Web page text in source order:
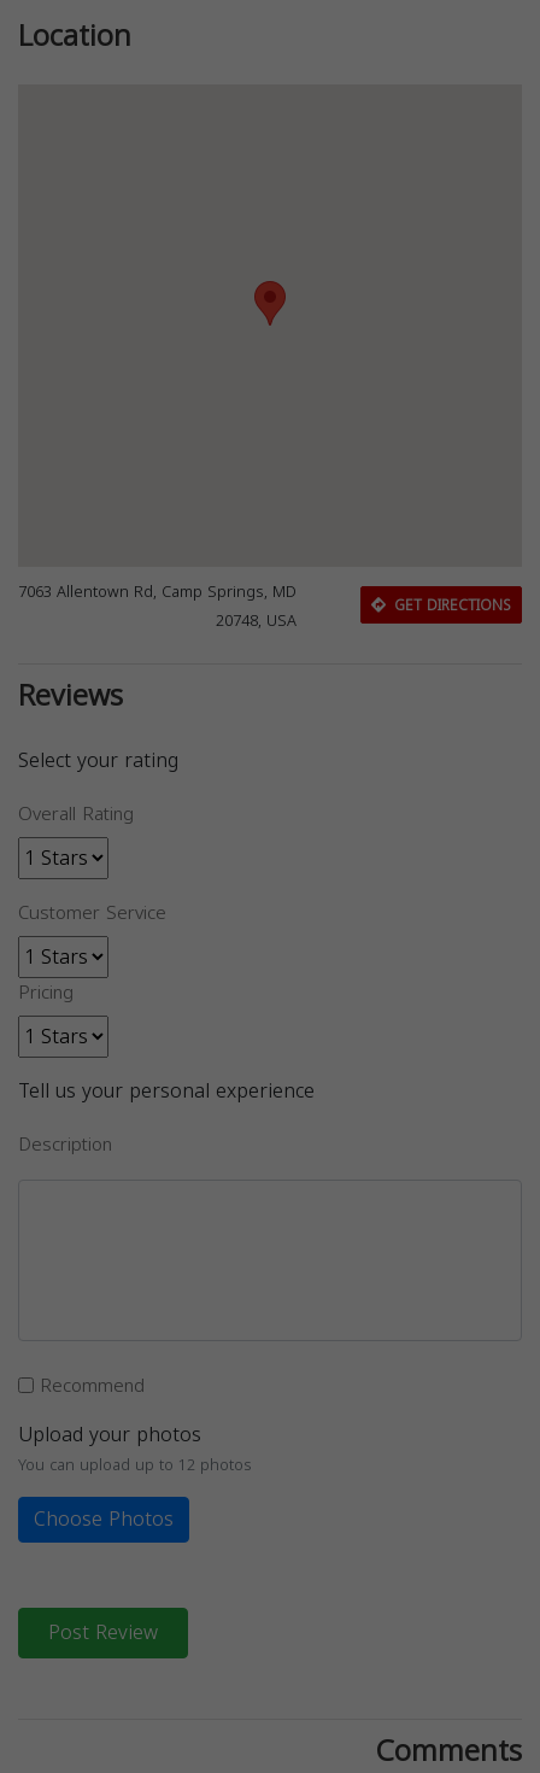
Location
7063 Allentown Rd, Camp Springs, MD
20748, USA
GET DIRECTIONS
Reviews
Select your rating
Overall Rating
Customer Service
Pricing
Tell us your personal experience
Description
Recommend
Upload your photos
You can upload up to 12 photos
Choose Photos
Post Review
Comments